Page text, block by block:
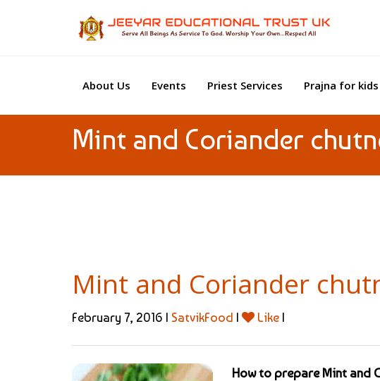
About Us Events Priest Services Prajna for kids
Mint and Coriander
Mint and Coriander
February 7, 2016 | SatvikFood | Like |
How to prepare Mint and